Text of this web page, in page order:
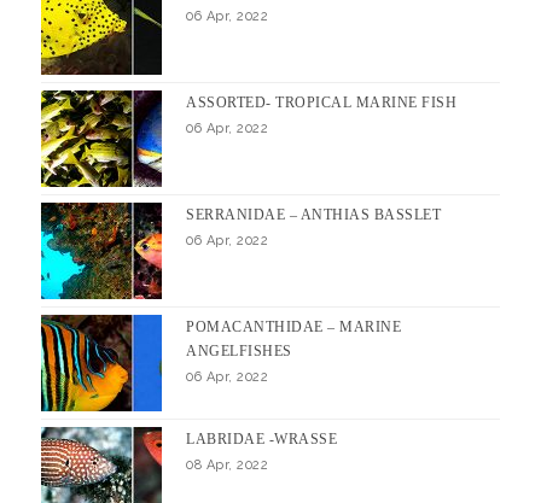
06 Apr, 2022
ASSORTED- TROPICAL MARINE FISH
06 Apr, 2022
SERRANIDAE – ANTHIAS BASSLET
06 Apr, 2022
POMACANTHIDAE – MARINE
ANGELFISHES
06 Apr, 2022
LABRIDAE -WRASSE
08 Apr, 2022